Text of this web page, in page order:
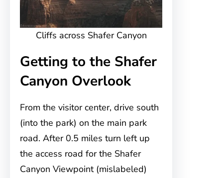
Cliffs across Shafer Canyon
Getting to the Shafer
Canyon Overlook
From the visitor center, drive south
(into the park) on the main park
road. After 0.5 miles turn left up
the access road for the Shafer
Canyon Viewpoint (mislabeled)